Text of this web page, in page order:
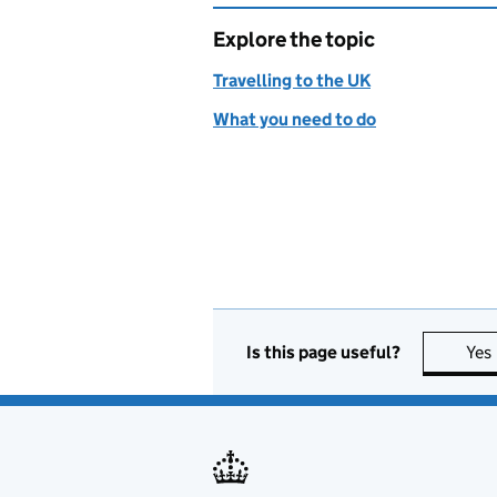
Explore the topic
Travelling to the UK
What you need to do
Is this page useful? Yes